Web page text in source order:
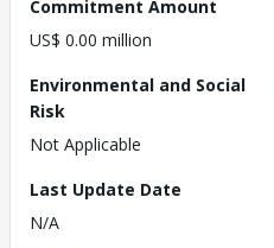
Commitment Amount
US$ 0.00 million
Environmental and Social
Risk
Not Applicable
Last Update Date
N/A